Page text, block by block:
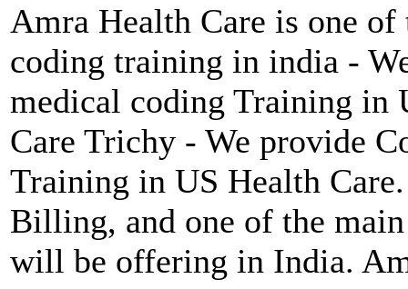
Amra Health Care is one
coding training in india -
medical coding Training in
Care Trichy - We provide
Training in US Health
Billing, and one of the
will be offering in India.